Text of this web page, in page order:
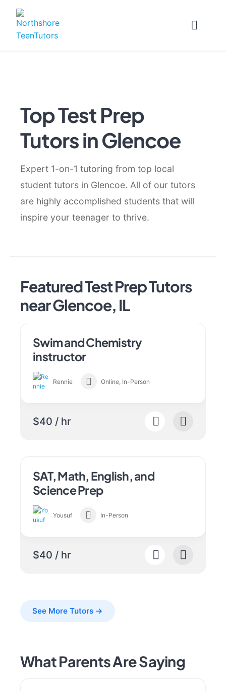
content
Top Test Prep
Tutors in Glencoe
Expert 1-on-1 tutoring from top local
student tutors in Glencoe. All of our tutors
are highly accomplished students that will
inspire your teenager to thrive.
Featured Test Prep Tutors
near Glencoe, IL
Swim and Chemistry
instructor
Rennie Online, In-Person
$40 / hr
SAT, Math, English, and
Science Prep
Yousuf In-Person
$40 / hr
See More Tutors →
What Parents Are Saying